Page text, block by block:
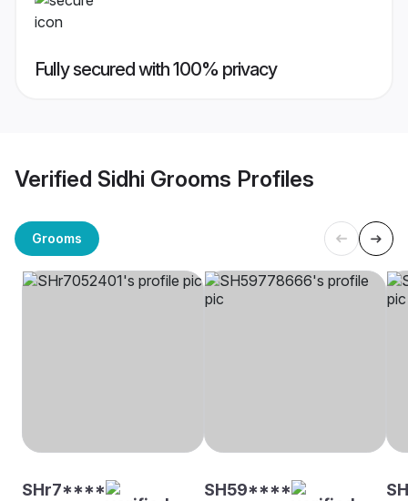
Fully secured with 100% privacy
Verified Sidhi Grooms Profiles
Grooms
SHr7**** SH59****